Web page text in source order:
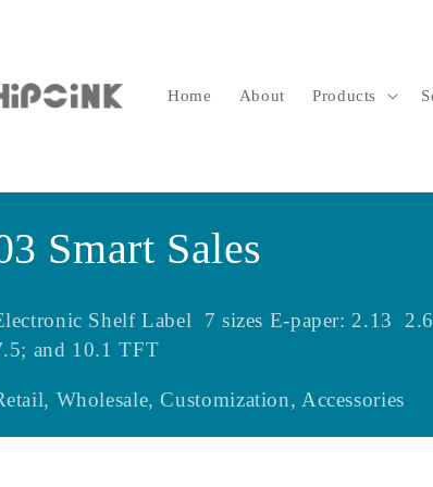
Home About Products
Smart Sales
Shelf Label 7 sizes E-paper: 2.13
and 10.1 TFT
Wholesale, Customization, Accessories